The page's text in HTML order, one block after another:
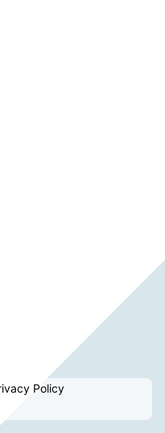
Policy